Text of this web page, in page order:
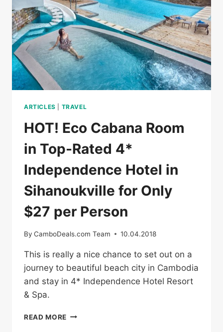
ARTICLES TRAVEL
HOT! Eco Cabana Room
in Top-Rated 4*
Independence Hotel in
Sihanoukville for Only
$27 per Person
By CamboDeals.com Team 10.04.2018
This is really a nice chance to set out on a
journey to beautiful beach city in Cambodia
and stay in 4* Independence Hotel Resort
& Spa.
READ MORE HOT!